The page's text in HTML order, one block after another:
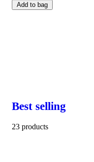
Add to bag
Best selling
23 products